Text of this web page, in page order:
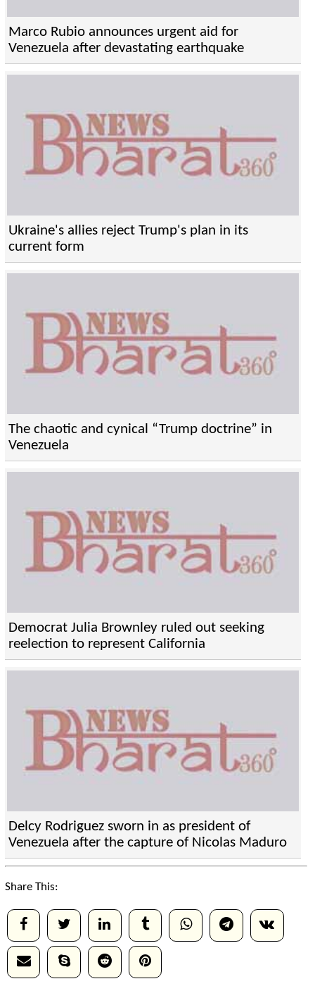
Marco Rubio announces urgent aid for
Venezuela after devastating earthquake
Ukraine's allies reject Trump's plan in its
current form
The chaotic and cynical “Trump doctrine” in
Venezuela
Democrat Julia Brownley ruled out seeking
reelection to represent California
Delcy Rodriguez sworn in as president of
Venezuela after the capture of Nicolas Maduro
Share This: